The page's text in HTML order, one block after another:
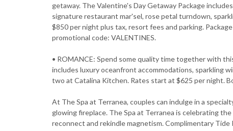
getaway. The Valentine's Day Getaway Package
signature restaurant mar'sel, rose petal turndown,
$850 per night plus tax, resort fees and parking.
promotional code: VALENTINES.
• ROMANCE: Spend some quality time together with
includes luxury oceanfront accommodations, sparkling
two at Catalina Kitchen. Rates start at $625 per night.
At The Spa at Terranea, couples can indulge in a
glowing fireplace. The Spa at Terranea is celebrating
reconnect and rekindle magnetism. Complimentary Tide